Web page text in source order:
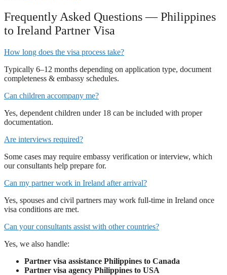
Frequently Asked Questions — Philippines
to Ireland Partner Visa
How long does the visa process take?
Typically 6–12 months depending on application type, document
completeness & embassy schedules.
Can children accompany me?
Yes, dependent children under 18 can be included with proper
documentation.
Are interviews required?
Some cases may require embassy verification or interview, which
our consultants help prepare for.
Can my partner work in Ireland after arrival?
Yes, spouses and civil partners may work full-time in Ireland once
visa conditions are met.
Can your consultants assist with other countries?
Yes, we also handle:
Partner visa assistance Philippines to Canada
Partner visa agency Philippines to USA